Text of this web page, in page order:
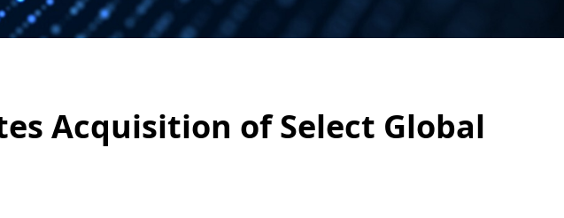
Acquisition of Select Global